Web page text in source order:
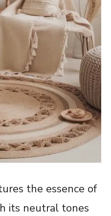
the essence of
its neutral tones